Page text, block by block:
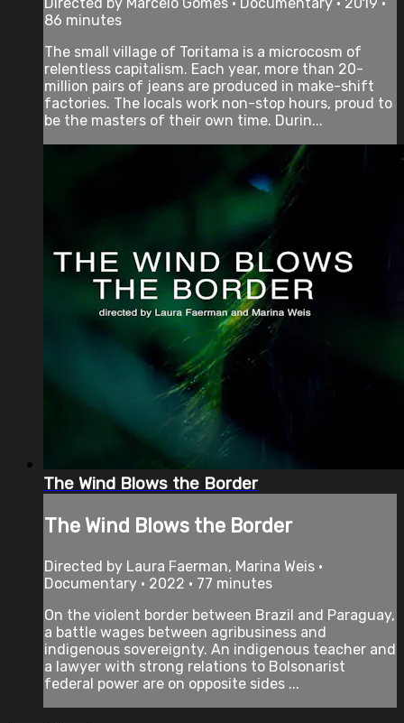
86 minutes
The small village of Toritama is a microcosm of
relentless capitalism. Each year, more than 20-
million pairs of jeans are produced in make-shift
factories. The locals work non-stop hours, proud to
be the masters of their own time. Durin...
The Wind Blows the Border
The Wind Blows the Border
Directed by Laura Faerman, Marina Weis •
Documentary • 2022 • 77 minutes
On the violent border between Brazil and Paraguay,
a battle wages between agribusiness and
indigenous sovereignty. An indigenous teacher and
a lawyer with strong relations to Bolsonarist
federal power are on opposite sides ...